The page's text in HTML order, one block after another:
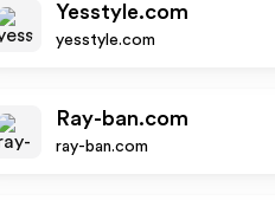
Yesstyle.com
yesstyle.com
Ray-ban.com
ray-ban.com